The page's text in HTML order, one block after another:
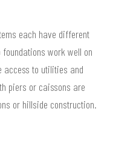
each have different
work well on
access to utilities and
piers or caissons are
or hillside construction.